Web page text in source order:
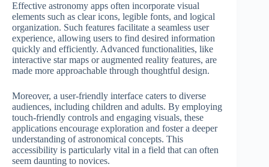
Effective astronomy apps often incorporate visual
elements such as clear icons, legible fonts, and logical
organization. Such features facilitate a seamless user
experience, allowing users to find desired information
quickly and efficiently. Advanced functionalities, like
interactive star maps or augmented reality features, are
made more approachable through thoughtful design.
Moreover, a user-friendly interface caters to diverse
audiences, including children and adults. By employing
touch-friendly controls and engaging visuals, these
applications encourage exploration and foster a deeper
understanding of astronomical concepts. This
accessibility is particularly vital in a field that can often
seem daunting to novices.